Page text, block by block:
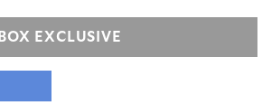
BOX EXCLUSIVE